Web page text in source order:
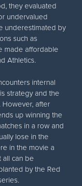
they evaluated
undervalued
underestimated by
such as
made affordable
Athletics.
internal
strategy and the
after
up winning the
in a row and
lose in the
in the movie a
all can be
by the Red